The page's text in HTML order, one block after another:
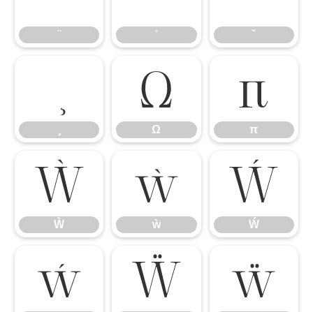
Ω
Ω
π
π
Ẁ
Ẁ
ẁ
ẁ
Ẃ
Ẃ
ẃ Ẅ ẅ